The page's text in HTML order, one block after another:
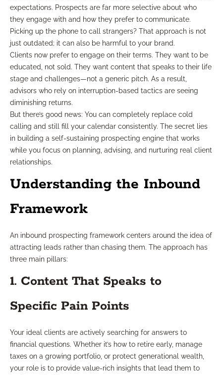
expectations. Prospects are far more selective about who
they engage with and how they prefer to communicate.
Picking up the phone to call strangers? That approach is not
just outdated; it can also be harmful to your brand.
Clients now prefer to engage on their terms. They want to be
educated, not sold. They want content that speaks to their life
stage and challenges—not a generic pitch. As a result,
advisors who rely on interruption-based tactics are seeing
diminishing returns.
But there’s good news: You can completely replace cold
calling and still fill your calendar consistently. The secret lies
in building a self-sustaining prospecting engine that works
while you focus on planning, advising, and nurturing real client
relationships.
Understanding the Inbound
Framework
An inbound prospecting framework centers around the idea of
attracting leads rather than chasing them. The approach has
three main pillars:
1. Content That Speaks to
Specific Pain Points
Your ideal clients are actively searching for answers to
financial questions. Whether it’s how to retire early, manage
taxes on a growing portfolio, or protect generational wealth,
your role is to provide value-rich insights that lead them to